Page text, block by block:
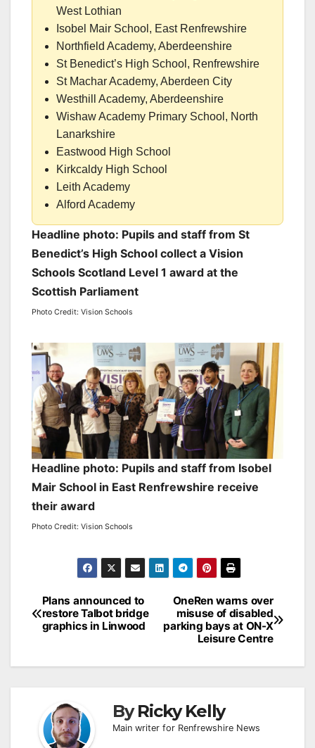
West Lothian
Isobel Mair School, East Renfrewshire
Northfield Academy, Aberdeenshire
St Benedict’s High School, Renfrewshire
St Machar Academy, Aberdeen City
Westhill Academy, Aberdeenshire
Wishaw Academy Primary School, North
Lanarkshire
Eastwood High School
Kirkcaldy High School
Leith Academy
Alford Academy
Headline photo: Pupils and staff from St
Benedict’s High School collect a Vision
Schools Scotland Level 1 award at the
Scottish Parliament
Photo Credit: Vision Schools
Headline photo: Pupils and staff from Isobel
Mair School in East Renfrewshire receive
their award
Photo Credit: Vision Schools
Post
navigation
OneRen warns over
misuse of disabled
parking bays at ON-X
Leisure Centre
Plans announced to
restore Talbot bridge
graphics in Linwood
ByRicky Kelly
Main writer for Renfrewshire News